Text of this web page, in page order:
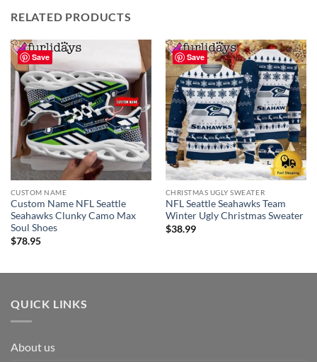
RELATED PRODUCTS
Save
CUSTOM NAME
Custom Name NFL Seattle
Seahawks Clunky Camo Max
Soul Shoes
$78.95
Save
CHRISTMAS UGLY SWEATER
NFL Seattle Seahawks Team
Winter Ugly Christmas Sweater
$38.99
QUICK LINKS
About us